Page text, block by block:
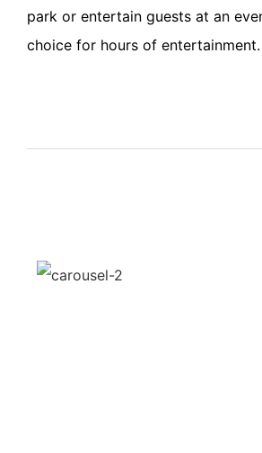
park or entertain guests at an
choice for hours of entertainment.